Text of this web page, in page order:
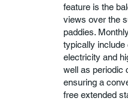
feature is the
views over the
paddies.
typically include
electricity and
well as periodic
ensuring a
free extended